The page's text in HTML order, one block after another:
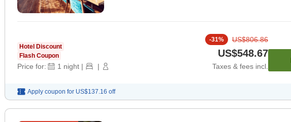
Hotel Discount
Flash Coupon
Price for: 1 night | |
-31% US$806.86
US$548.67
Taxes & fees incl.
Apply coupon for US$137.16 off